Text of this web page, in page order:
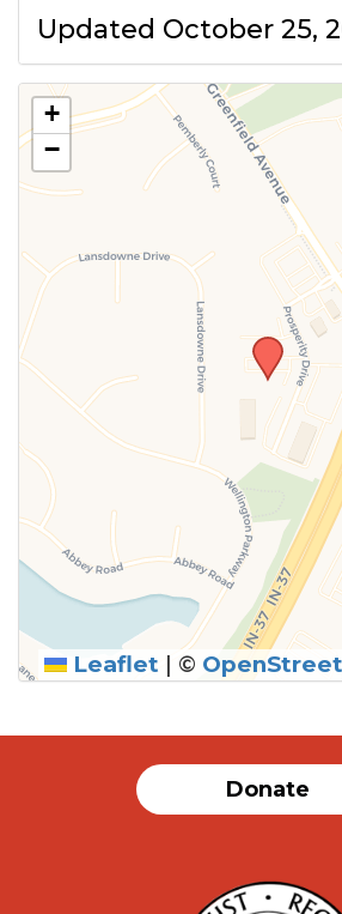
Updated October 25,
+
−
Leaflet | ©
Donate